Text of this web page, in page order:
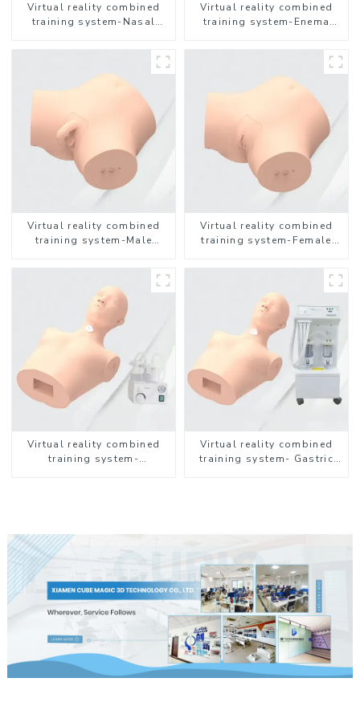
Virtual reality combined
training system-Nasal
Virtual reality combined
training system-Enema
Virtual reality combined
training system-Male
Virtual reality combined
training system-Female
Virtual reality combined
training system-
Virtual reality combined
training system- Gastric